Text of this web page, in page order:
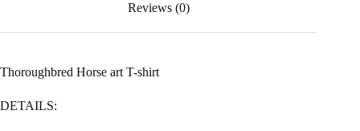
Reviews (0)
Thoroughbred Horse art T-shirt
DETAILS: